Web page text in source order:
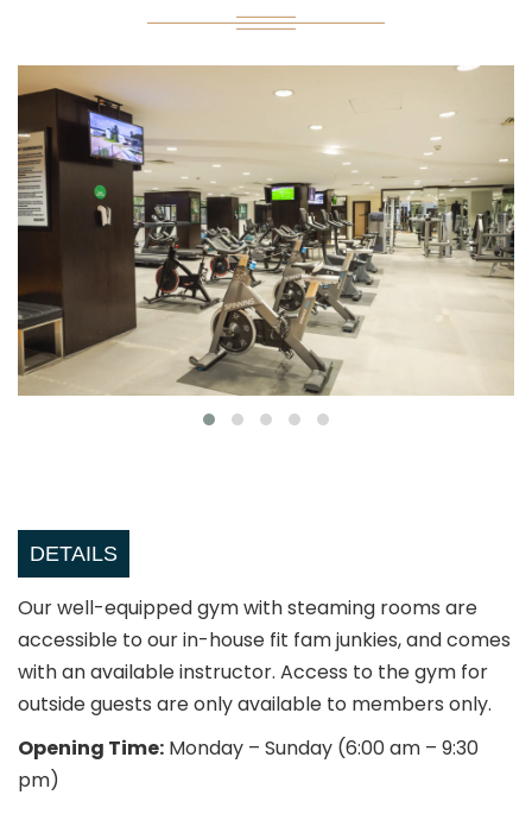
DETAILS
Our well-equipped gym with steaming rooms are
accessible to our in-house fit fam junkies, and comes
with an available instructor. Access to the gym for
outside guests are only available to members only.
Opening Time: Monday – Sunday (6:00 am – 9:30
pm)